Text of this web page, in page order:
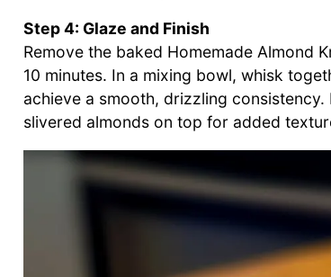
Step 4: Glaze and Finish
Remove the baked Homemade Almond
10 minutes. In a mixing bowl, whisk
achieve a smooth, drizzling
slivered almonds on top for added